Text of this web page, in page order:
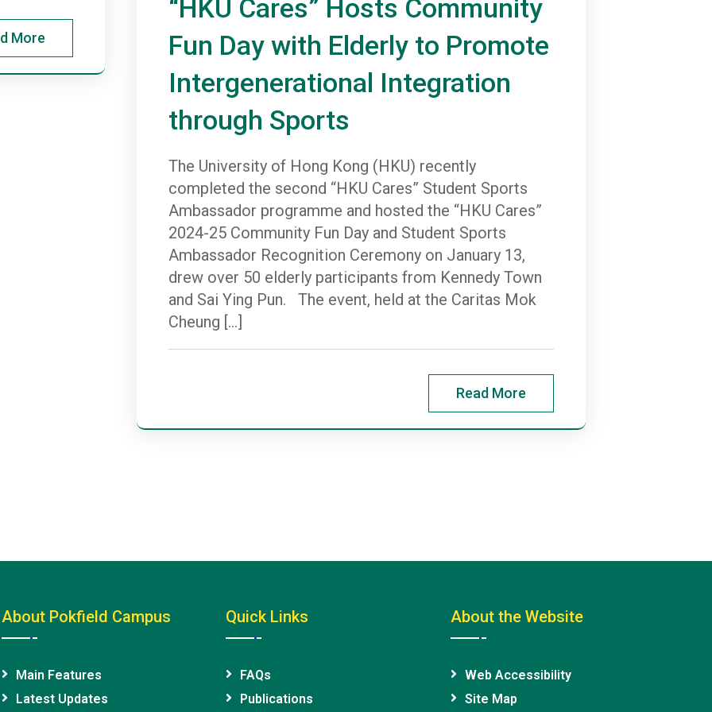
More
“HKU Cares” Hosts Community
Fun Day with Elderly to Promote
Intergenerational Integration
through Sports
The University of Hong Kong (HKU) recently
completed the second “HKU Cares” Student Sports
Ambassador programme and hosted the “HKU Cares”
2024-25 Community Fun Day and Student Sports
Ambassador Recognition Ceremony on January 13,
drew over 50 elderly participants from Kennedy Town
and Sai Ying Pun. The event, held at the Caritas Mok
Cheung […]
Read More
About Pokfield Campus
Main Features
Latest Updates
Quick Links
FAQs
Publications
About the Website
Web Accessibility
Site Map